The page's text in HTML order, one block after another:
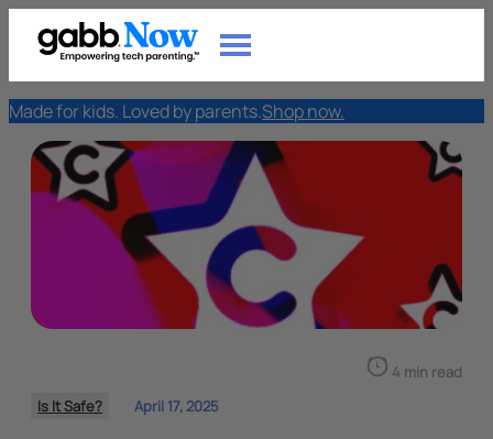
Made for kids. Loved by parents.Shop now.
Is It Safe? April 17, 2025
4 min read